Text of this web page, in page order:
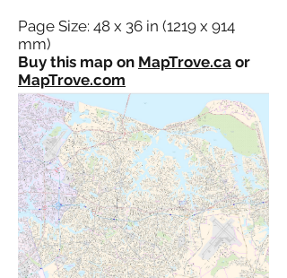
Page Size: 48 x 36 in (1219 x 914
mm)
Buy this map on MapTrove.ca or
MapTrove.com